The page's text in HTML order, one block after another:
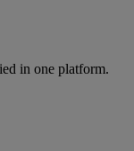
in one platform.